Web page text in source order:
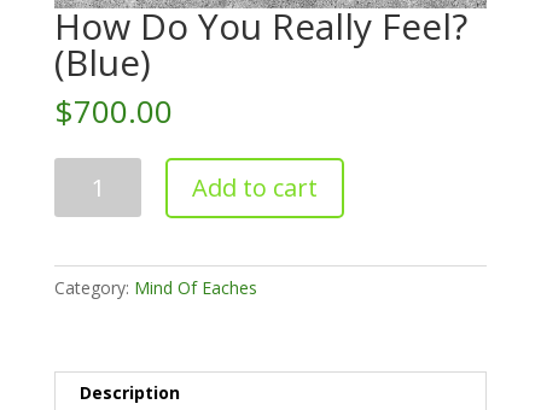
How Do You Really Feel?
(Blue)
$700.00
Feel?
Add to cart
Category: Mind Of Eaches
Description